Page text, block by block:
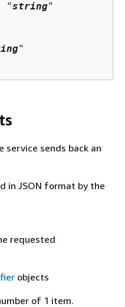
"string"
"
sends back an
in JSON format by the
requested
objects
of 1 item.